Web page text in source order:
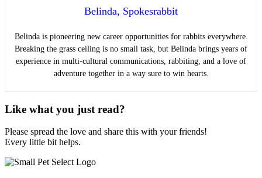
Belinda, Spokesrabbit
Belinda is pioneering new career opportunities for rabbits everywhere.
Breaking the grass ceiling is no small task, but Belinda brings years of
experience in multi-cultural communications, rabbiting, and a love of
adventure together in a way sure to win hearts.
Like what you just read?
Please spread the love and share this with your friends!
Every little bit helps.